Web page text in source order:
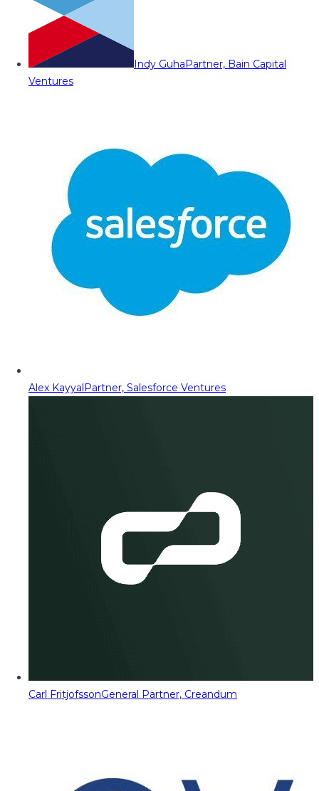
Indy GuhaPartner, Bain Capital
Ventures
Alex KayyalPartner, Salesforce Ventures
Carl FritjofssonGeneral Partner, Creandum